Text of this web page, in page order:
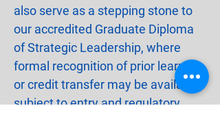
also serve as a stepping stone to
our accredited Graduate Diploma
of Strategic Leadership, where
formal recognition of prior learning
or credit transfer may be available,
subject to entry and regulatory